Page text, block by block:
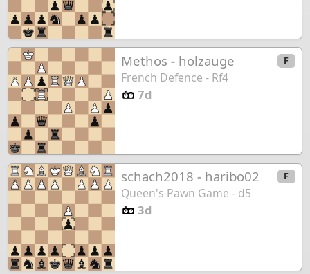
Methos - holzauge F
French Defence - Rf4
7d
schach2018 - haribo02 F
Queen's Pawn Game - d5
3d